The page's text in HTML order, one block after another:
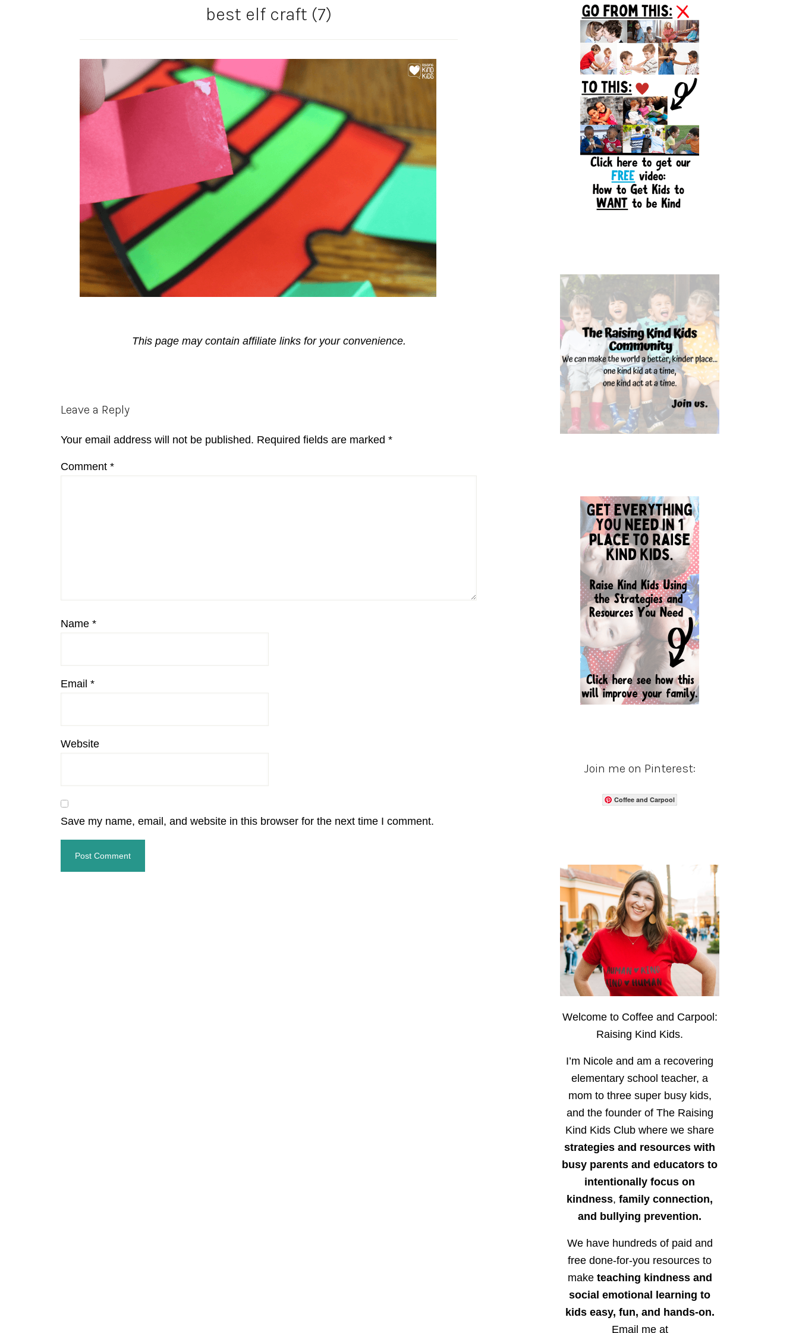
best elf craft (7)
This page may contain affiliate links for your convenience.
Reader
Leave a Reply
Your email address will not be published. Required fields are marked *
Comment *
Name *
Email *
Website
Save my name, email, and website in this browser for the next time I comment.
Sidebar
Join me on Pinterest:
Coffee and Carpool
Welcome to Coffee and Carpool:
Raising Kind Kids.
I’m Nicole and am a recovering
elementary school teacher, a
mom to three super busy kids,
and the founder of The Raising
Kind Kids Club where we share
strategies and resources with
busy parents and educators to
intentionally focus on
kindness, family connection,
and bullying prevention.
We have hundreds of paid and
free done-for-you resources to
make teaching kindness and
social emotional learning to
kids easy, fun, and hands-on.
Email me at